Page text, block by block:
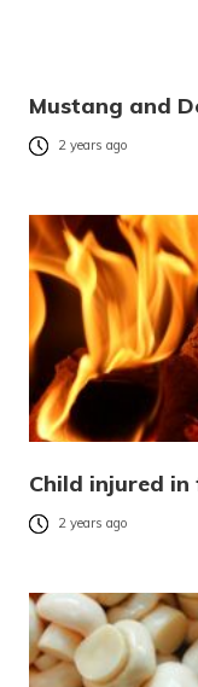
Mustang and
2 years ago
Child injured
2 years ago